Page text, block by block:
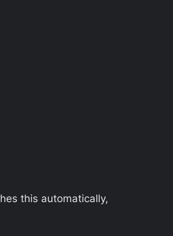
this automatically,